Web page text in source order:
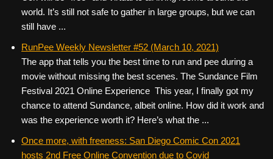
world. It’s still not safe to gather in large groups, but we can
still have ...
RunPee Weekly Newsletter #52 (March 10, 2021)
The app that tells you the best time to run and pee during a
movie without missing the best scenes. The Sundance Film
Festival 2021 Online Experience This year, I finally got my
chance to attend Sundance, albeit online. How did it work and
was the experience worth it? Here’s what the ...
Once more, with freeness: San Diego Comic Con 2021
hosts 2nd Free Online Convention due to Covid